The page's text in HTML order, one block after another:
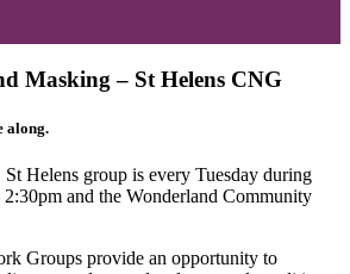
Masking – St Helens CNG
along.
St Helens group is every Tuesday during
and the Wonderland Community
Groups provide an opportunity to